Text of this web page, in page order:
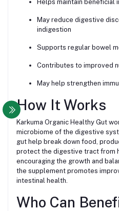
Helps maintain beneficial
May reduce digestive
indigestion
Supports regular bowel
Contributes to improved
May help strengthen
How It Works
Karkuma Organic Healthy Gut
microbiome of the digestive
gut help break down food,
protect the digestive tract from
encouraging the growth and
the supplement promotes
intestinal health.
Who Can